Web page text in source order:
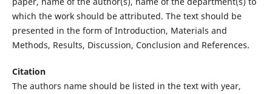
which the work should be attributed. The text should be
presented in the form of Introduction, Materials and
Methods, Results, Discussion, Conclusion and References.
Citation
The authors name should be listed in the text with year,